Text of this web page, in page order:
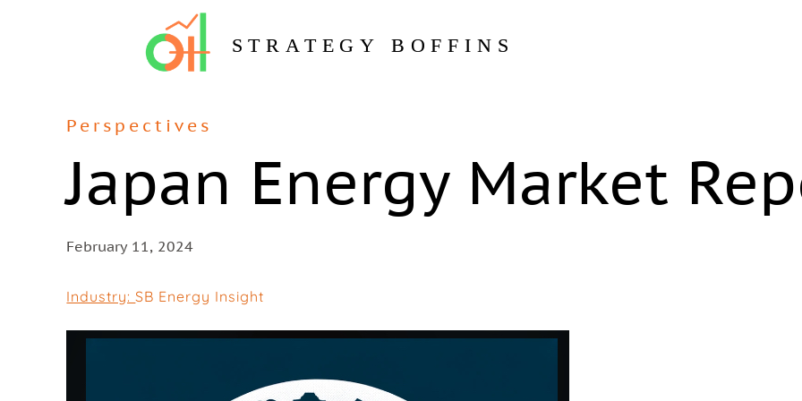
STRATEGY BOFFINS
Perspectives
Japan Energy Market
February 11, 2024
Industry:SB Energy Insight